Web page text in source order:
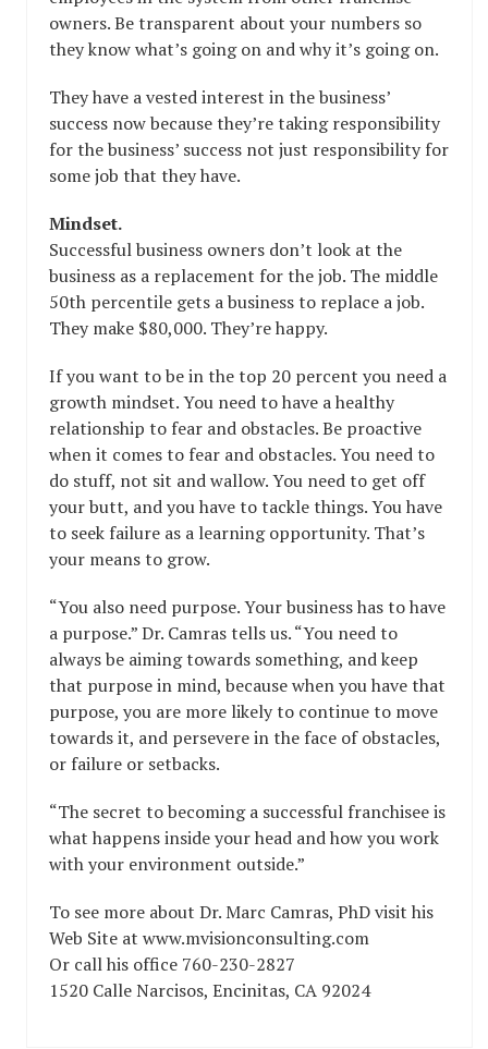
owners. Be transparent about your numbers so
they know what’s going on and why it’s going on.
They have a vested interest in the business’
success now because they’re taking responsibility
for the business’ success not just responsibility for
some job that they have.
Mindset.
Successful business owners don’t look at the
business as a replacement for the job. The middle
50th percentile gets a business to replace a job.
They make $80,000. They’re happy.
If you want to be in the top 20 percent you need a
growth mindset. You need to have a healthy
relationship to fear and obstacles. Be proactive
when it comes to fear and obstacles. You need to
do stuff, not sit and wallow. You need to get off
your butt, and you have to tackle things. You have
to seek failure as a learning opportunity. That’s
your means to grow.
“You also need purpose. Your business has to have
a purpose.” Dr. Camras tells us. “You need to
always be aiming towards something, and keep
that purpose in mind, because when you have that
purpose, you are more likely to continue to move
towards it, and persevere in the face of obstacles,
or failure or setbacks.
“The secret to becoming a successful franchisee is
what happens inside your head and how you work
with your environment outside.”
To see more about Dr. Marc Camras, PhD visit his
Web Site at www.mvisionconsulting.com
Or call his office 760-230-2827
1520 Calle Narcisos, Encinitas, CA 92024